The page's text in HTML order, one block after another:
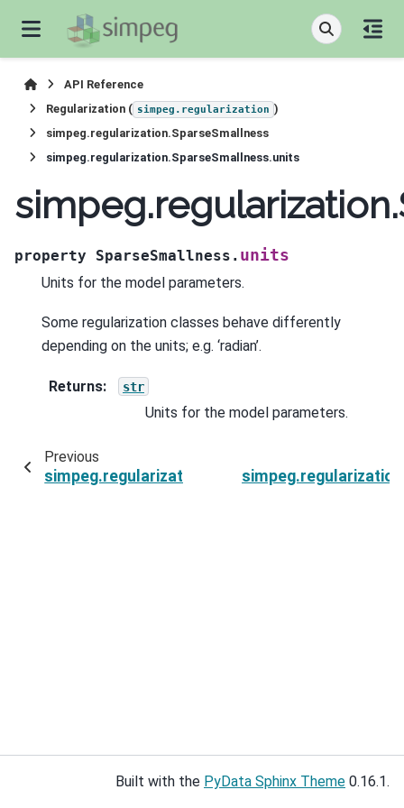
API Reference
Regularization ( simpeg.regularization )
simpeg.regularization.SparseSmallness
simpeg.regularization.SparseSmallness.units
property SparseSmallness. units
Units for the model parameters.
Some regularization classes behave differently
depending on the units; e.g. ‘radian’.
Returns: str
Units for the model parameters.
Previous
Built with the PyData Sphinx Theme 0.16.1.